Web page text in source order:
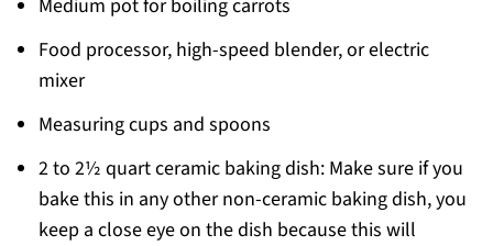
Medium pot for boiling carrots
Food processor, high-speed blender, or electric
mixer
Measuring cups and spoons
2 to 2½ quart ceramic baking dish: Make sure if you
bake this in any other non-ceramic baking dish, you
keep a close eye on the dish because this will